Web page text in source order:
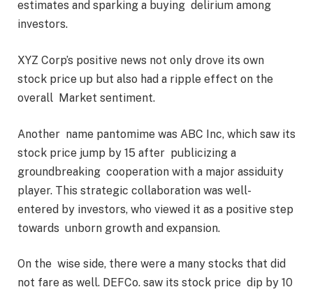
estimates and sparking a buying delirium among
investors.
XYZ Corp’s positive news not only drove its own
stock price up but also had a ripple effect on the
overall Market sentiment.
Another name pantomime was ABC Inc, which saw its
stock price jump by 15 after publicizing a
groundbreaking cooperation with a major assiduity
player. This strategic collaboration was well-
entered by investors, who viewed it as a positive step
towards unborn growth and expansion.
On the wise side, there were a many stocks that did
not fare as well. DEFCo. saw its stock price dip by 10